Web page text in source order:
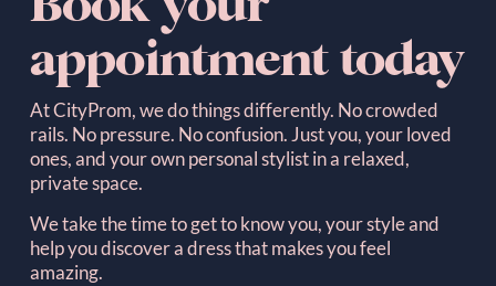
appointment today
At CityProm, we do things differently. No crowded
rails. No pressure. No confusion. Just you, your loved
ones, and your own personal stylist in a relaxed,
private space.
We take the time to get to know you, your style and
help you discover a dress that makes you feel
amazing.